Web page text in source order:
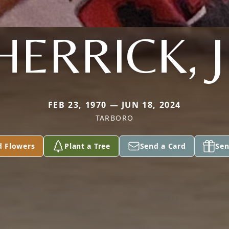
FEB 23, 1970 — JUN 18, 2024
TARBORO
Flowers Plant a Tree Send a Card